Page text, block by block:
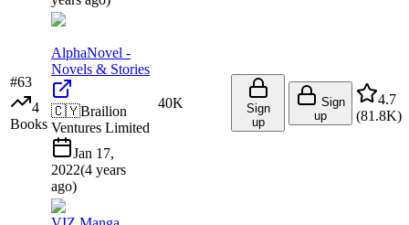
#63
4
Books
AlphaNovel -
Novels & Stories
🇨🇾Brailion
Ventures Limited
Jan 17,
2022(4 years
ago)
40K
Sign
up
Sign
up
4.7
(81.8K)